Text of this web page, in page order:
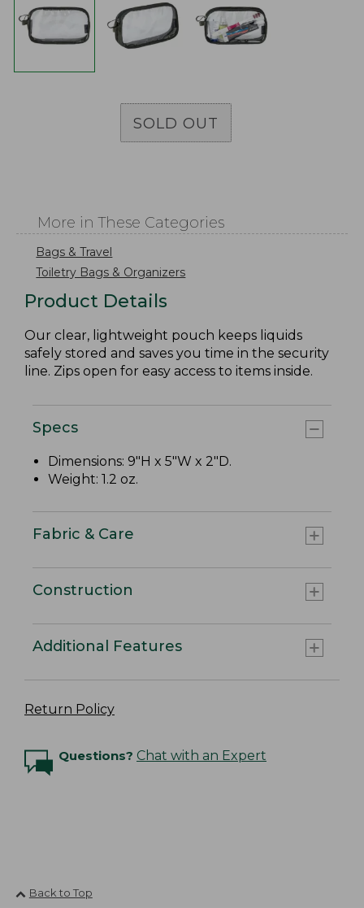
SOLD OUT
More in These Categories
Bags & Travel
Toiletry Bags & Organizers
Product Details
Our clear, lightweight pouch keeps liquids
safely stored and saves you time in the security
line. Zips open for easy access to items inside.
Specs
Dimensions: 9"H x 5"W x 2"D.
Weight: 1.2 oz.
Fabric & Care
Construction
Additional Features
Return Policy
Questions? Chat with an Expert
Back to Top